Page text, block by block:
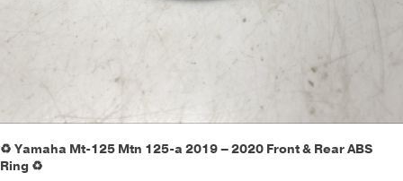
♻️ Yamaha Mt-125 Mtn 125-a 2019 – 2020 Front & Rear ABS
Ring ♻️